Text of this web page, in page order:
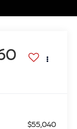
$55,040